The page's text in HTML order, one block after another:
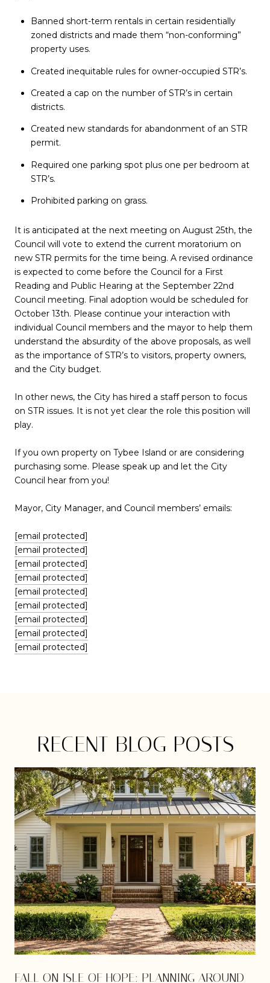
Banned short-term rentals in certain residentially
zoned districts and made them “non-conforming”
property uses.
Created inequitable rules for owner-occupied STR’s.
Created a cap on the number of STR’s in certain
districts.
Created new standards for abandonment of an STR
permit.
Required one parking spot plus one per bedroom at
STR’s.
Prohibited parking on grass.
It is anticipated at the next meeting on August 25th, the
Council will vote to extend the current moratorium on
new STR permits for the time being. A revised ordinance
is expected to come before the Council for a First
Reading and Public Hearing at the September 22nd
Council meeting. Final adoption would be scheduled for
October 13th. Please continue your interaction with
individual Council members and the mayor to help them
understand the absurdity of the above proposals, as well
as the importance of STR’s to visitors, property owners,
and the City budget.
In other news, the City has hired a staff person to focus
on STR issues. It is not yet clear the role this position will
play.
If you own property on Tybee Island or are considering
purchasing some. Please speak up and let the City
Council hear from you!
Mayor, City Manager, and Council members’ emails:
[email protected]
[email protected]
[email protected]
[email protected]
[email protected]
[email protected]
[email protected]
[email protected]
[email protected]
RECENT BLOG POSTS
FALL ON ISLE OF HOPE: PLANNING AROUND